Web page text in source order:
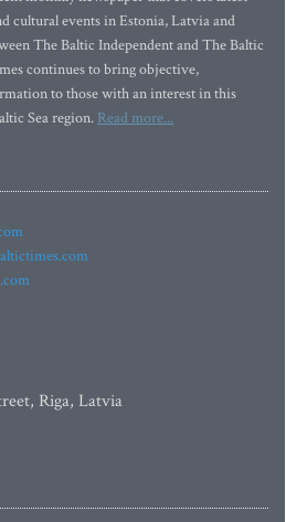
cultural events in Estonia, Latvia and
The Baltic Independent and The Baltic
continues to bring objective,
to those with an interest in this
Sea region. Read more...
Riga, Latvia